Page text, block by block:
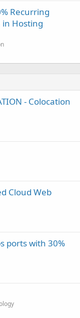
Recurring
Hosting
- Colocation
Cloud Web
ports with 30%